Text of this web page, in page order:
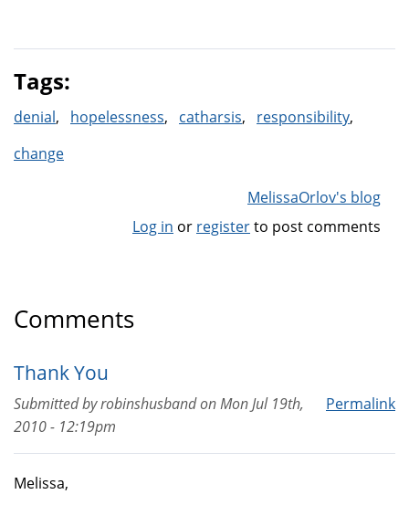
Tags:
denial hopelessness catharsis
responsibility
change
MelissaOrlov's blog
Log in or registerto post comments
Comments
Thank You
Permalink
Submitted byrobinshusbandonMon Jul 19th,
2010 - 12:19pm
Melissa,